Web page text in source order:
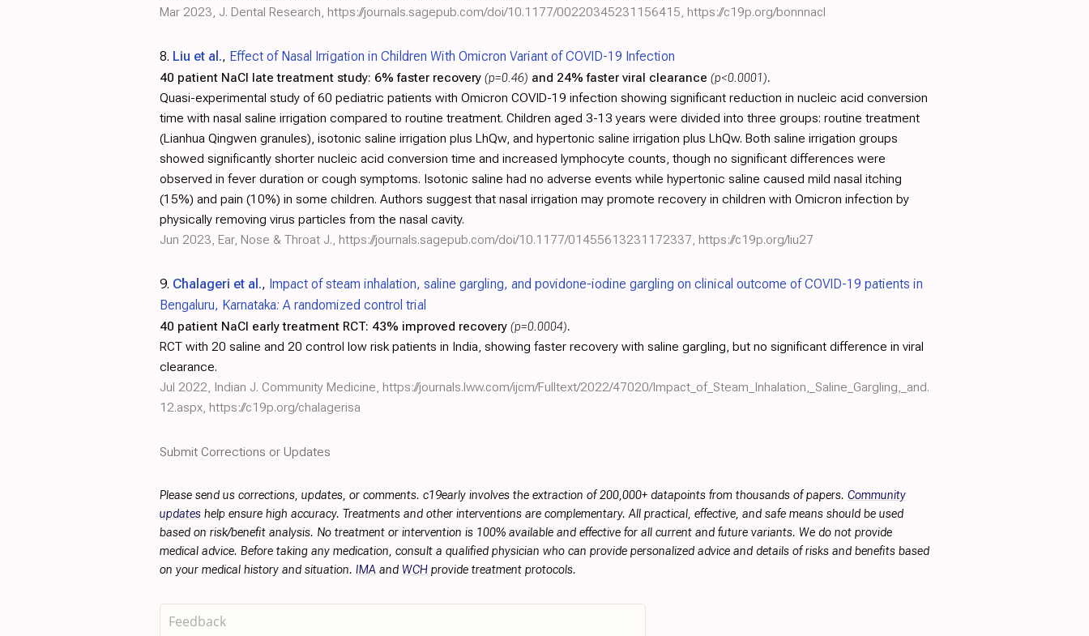
Mar 2023, J. Dental Research, https://journals.sagepub.com/doi/10.1177/00220345231156415, https://c19p.org/bonnnacl
8. Liu et al., Effect of Nasal Irrigation in Children With Omicron Variant of COVID-19 Infection
40 patient NaCl late treatment study: 6% faster recovery (p=0.46) and 24% faster viral clearance (p<0.0001).
Quasi-experimental study of 60 pediatric patients with Omicron COVID-19 infection showing significant reduction in nucleic acid conversion
time with nasal saline irrigation compared to routine treatment. Children aged 3-13 years were divided into three groups: routine treatment
(Lianhua Qingwen granules), isotonic saline irrigation plus LhQw, and hypertonic saline irrigation plus LhQw. Both saline irrigation groups
showed significantly shorter nucleic acid conversion time and increased lymphocyte counts, though no significant differences were
observed in fever duration or cough symptoms. Isotonic saline had no adverse events while hypertonic saline caused mild nasal itching
(15%) and pain (10%) in some children. Authors suggest that nasal irrigation may promote recovery in children with Omicron infection by
physically removing virus particles from the nasal cavity.
Jun 2023, Ear, Nose & Throat J., https://journals.sagepub.com/doi/10.1177/01455613231172337, https://c19p.org/liu27
9. Chalageri et al., Impact of steam inhalation, saline gargling, and povidone-iodine gargling on clinical outcome of COVID-19 patients in
Bengaluru, Karnataka: A randomized control trial
40 patient NaCl early treatment RCT: 43% improved recovery (p=0.0004).
RCT with 20 saline and 20 control low risk patients in India, showing faster recovery with saline gargling, but no significant difference in viral
clearance.
Jul 2022, Indian J. Community Medicine, https://journals.lww.com/ijcm/Fulltext/2022/47020/Impact_of_Steam_Inhalation,_Saline_Gargling,_and.
12.aspx, https://c19p.org/chalagerisa
Submit Corrections or Updates
Please send us corrections, updates, or comments. c19early involves the extraction of 200,000+ datapoints from thousands of papers. Community
updates help ensure high accuracy. Treatments and other interventions are complementary. All practical, effective, and safe means should be used
based on risk/benefit analysis. No treatment or intervention is 100% available and effective for all current and future variants. We do not provide
medical advice. Before taking any medication, consult a qualified physician who can provide personalized advice and details of risks and benefits based
on your medical history and situation. IMA and WCH provide treatment protocols.